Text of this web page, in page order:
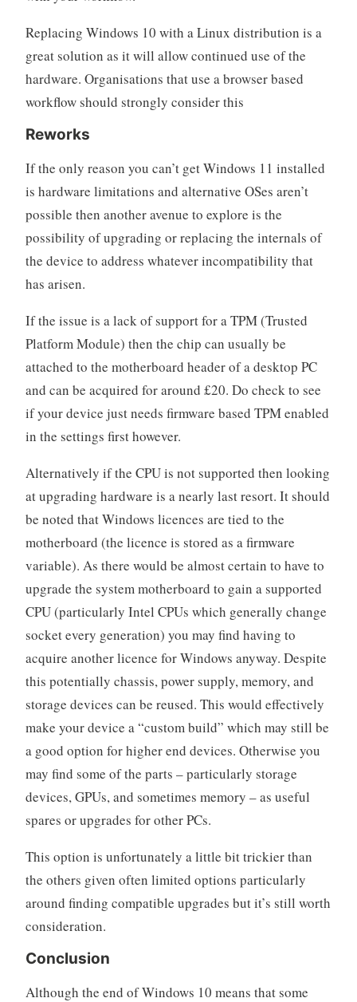
Replacing Windows 10 with a Linux distribution is a
great solution as it will allow continued use of the
hardware. Organisations that use a browser based
workflow should strongly consider this
Reworks
If the only reason you can’t get Windows 11 installed
is hardware limitations and alternative OSes aren’t
possible then another avenue to explore is the
possibility of upgrading or replacing the internals of
the device to address whatever incompatibility that
has arisen.
If the issue is a lack of support for a TPM (Trusted
Platform Module) then the chip can usually be
attached to the motherboard header of a desktop PC
and can be acquired for around £20. Do check to see
if your device just needs firmware based TPM enabled
in the settings first however.
Alternatively if the CPU is not supported then looking
at upgrading hardware is a nearly last resort. It should
be noted that Windows licences are tied to the
motherboard (the licence is stored as a firmware
variable). As there would be almost certain to have to
upgrade the system motherboard to gain a supported
CPU (particularly Intel CPUs which generally change
socket every generation) you may find having to
acquire another licence for Windows anyway. Despite
this potentially chassis, power supply, memory, and
storage devices can be reused. This would effectively
make your device a “custom build” which may still be
a good option for higher end devices. Otherwise you
may find some of the parts – particularly storage
devices, GPUs, and sometimes memory – as useful
spares or upgrades for other PCs.
This option is unfortunately a little bit trickier than
the others given often limited options particularly
around finding compatible upgrades but it’s still worth
consideration.
Conclusion
Although the end of Windows 10 means that some